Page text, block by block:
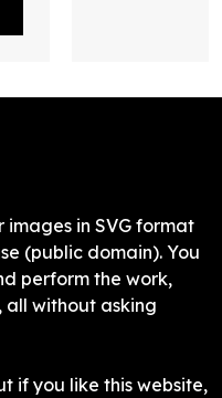
images in SVG format
(public domain). You
perform the work,
all without asking
if you like this website,